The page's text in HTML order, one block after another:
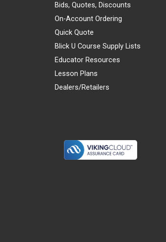
Bids, Quotes, Discounts
On-Account Ordering
Quick Quote
Blick U Course Supply Lists
Educator Resources
Lesson Plans
Dealers/Retailers